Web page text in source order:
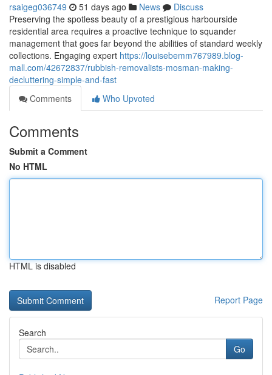
rsaigeg036749 51 days ago News
Discuss
Preserving the spotless beauty of a prestigious harbourside
residential area requires a proactive technique to squander
management that goes far beyond the abilities of standard weekly
collections. Engaging expert https://louisebemm767989.blog-
mall.com/42672837/rubbish-removalists-mosman-making-
decluttering-simple-and-fast
Comments
Who Upvoted
Comments
Submit a Comment
No HTML
HTML is disabled
Report Page
Search
Go